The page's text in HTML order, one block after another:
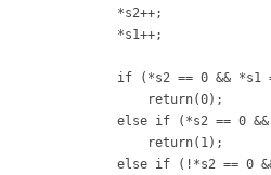
*s2++;
*s1++;
if (*s2 == 0 &&
return(0);
else if (*s2 == 0 &&
return(1);
else if (!*s2 == 0